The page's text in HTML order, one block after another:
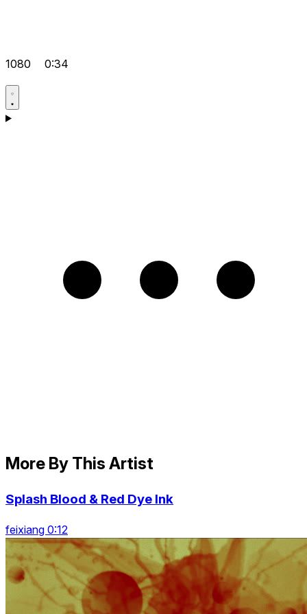
1080 0:34
More By This Artist
Splash Blood & Red Dye Ink
feixiang 0:12